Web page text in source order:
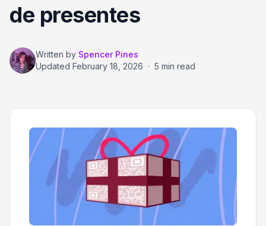
de presentes
Written by Spencer Pines
Updated February 18, 2026 · 5 min read